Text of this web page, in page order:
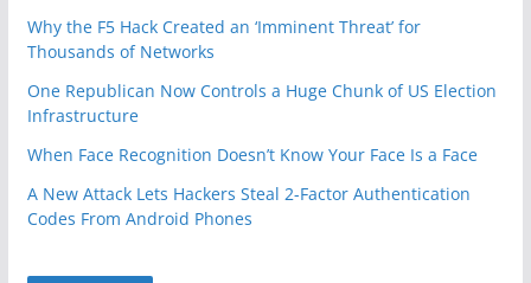
Why the F5 Hack Created an ‘Imminent Threat’ for
Thousands of Networks
One Republican Now Controls a Huge Chunk of US Election
Infrastructure
When Face Recognition Doesn’t Know Your Face Is a Face
A New Attack Lets Hackers Steal 2-Factor Authentication
Codes From Android Phones